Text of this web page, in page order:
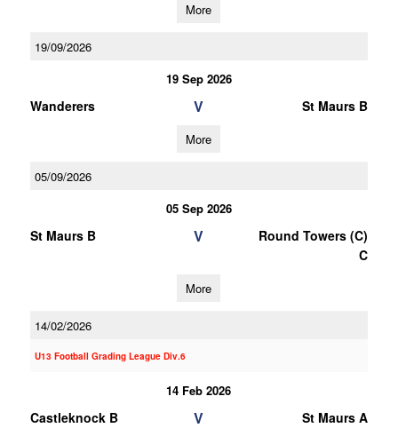
More
19/09/2026
19 Sep 2026
Wanderers V St Maurs B
More
05/09/2026
05 Sep 2026
St Maurs B V
Round Towers (C)
C
More
14/02/2026
U13 Football Grading League Div.6
14 Feb 2026
Castleknock B V St Maurs A